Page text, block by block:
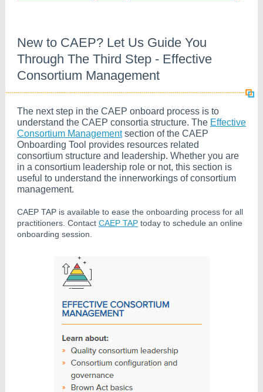
New to CAEP? Let Us Guide You
Through The Third Step - Effective
Consortium Management
The next step in the CAEP onboard process is to
understand the CAEP consortia structure. The Effective
Consortium Managementsection of the CAEP
Onboarding Tool provides resources related
consortium structure and leadership. Whether you are
in a consortium leadership role or not, this section is
useful to understand the innerworkings of consortium
management.
CAEP TAP is available to ease the onboarding process for all
practitioners. Contact CAEP TAP today to schedule an online
onboarding session.